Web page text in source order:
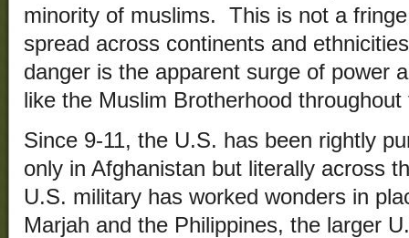
minority of muslims. This is not a
spread across continents and
danger is the apparent surge of power
like the Muslim Brotherhood
Since 9-11, the U.S. has been rightly
only in Afghanistan but literally across
U.S. military has worked wonders in
Marjah and the Philippines, the larger